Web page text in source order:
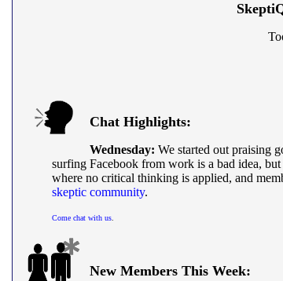
Chat Highlights:
Wednesday: We started out praising
surfing Facebook from work is a bad idea,
where no critical thinking is applied, and
skeptic community.
Come chat with us
New Members This Week: